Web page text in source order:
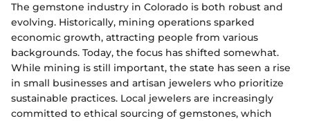
The gemstone industry in Colorado is both robust and
evolving. Historically, mining operations sparked
economic growth, attracting people from various
backgrounds. Today, the focus has shifted somewhat.
While mining is still important, the state has seen a rise
in small businesses and artisan jewelers who prioritize
sustainable practices. Local jewelers are increasingly
committed to ethical sourcing of gemstones, which